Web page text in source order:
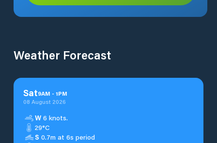
Weather Forecast
Sat9AM - 1PM
08 August 2026
W 6 knots.
29°C
S 0.7m at 6s period